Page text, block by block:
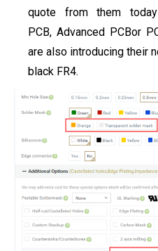
quote from them
PCB, Advanced PCBor
are also introducing their
black FR4.